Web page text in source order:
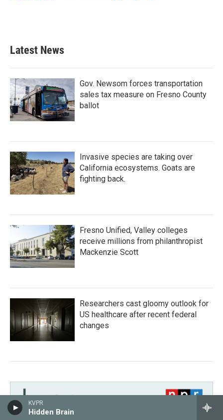
KVPR
Hidden Brain
Latest News
Gov. Newsom forces transportation
sales tax measure on Fresno County
ballot
Invasive species are taking over
California ecosystems. Goats are
fighting back.
Fresno Unified, Valley colleges
receive millions from philanthropist
Mackenzie Scott
Researchers cast gloomy outlook for
US healthcare after recent federal
changes